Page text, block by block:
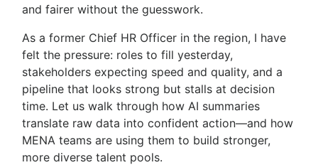
and fairer without the guesswork.
As a former Chief HR Officer in the region, I have
felt the pressure: roles to fill yesterday,
stakeholders expecting speed and quality, and a
pipeline that looks strong but stalls at decision
time. Let us walk through how AI summaries
translate raw data into confident action—and how
MENA teams are using them to build stronger,
more diverse talent pools.